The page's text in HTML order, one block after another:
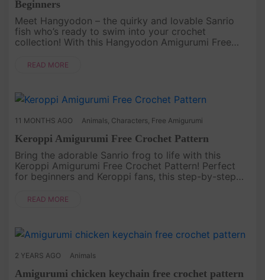
Beginners
Meet Hangyodon – the quirky and lovable Sanrio
fish who’s ready to swim into your crochet
collection! With this Hangyodon Amigurumi Free
own soft, squishy version of ....
READ MORE
11 MONTHS AGO Animals, Characters, Free Amigurumi
Keroppi Amigurumi Free Crochet Pattern
Bring the adorable Sanrio frog to life with this
Keroppi Amigurumi Free Crochet Pattern! Perfect
for beginners and Keroppi fans, this step-by-step
his signature big ....
READ MORE
2 YEARS AGO Animals
Amigurumi chicken keychain free crochet pattern